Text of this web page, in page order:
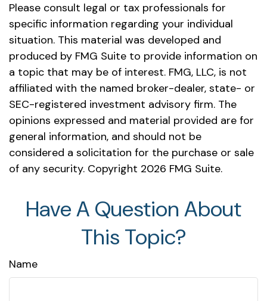
Please consult legal or tax professionals for
specific information regarding your individual
situation. This material was developed and
produced by FMG Suite to provide information on
a topic that may be of interest. FMG, LLC, is not
affiliated with the named broker-dealer, state- or
SEC-registered investment advisory firm. The
opinions expressed and material provided are for
general information, and should not be
considered a solicitation for the purchase or sale
of any security. Copyright 2026 FMG Suite.
Have A Question About
This Topic?
Name